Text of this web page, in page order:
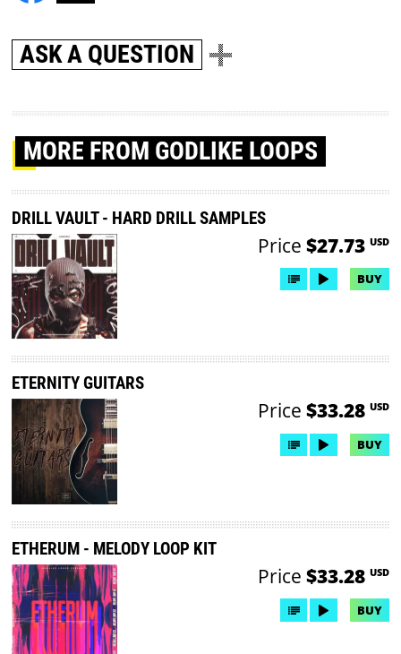
ASK A QUESTION
MORE FROM GODLIKE LOOPS
DRILL VAULT - HARD DRILL SAMPLES
Price $27.73 USD
BUY
ETERNITY GUITARS
Price $33.28 USD
BUY
ETHERUM - MELODY LOOP KIT
Price $33.28 USD
BUY